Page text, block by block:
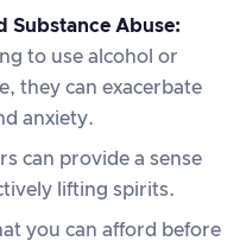
Substance Abuse:
to use alcohol or
they can exacerbate
anxiety.
can provide a sense
lifting spirits.
you can afford before